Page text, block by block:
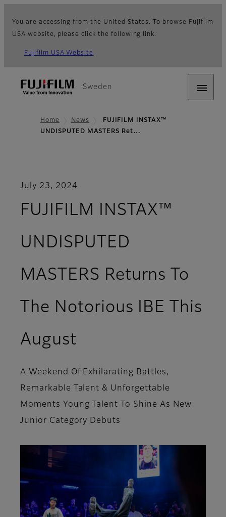
You are accessing from the United States. To browse Fujifilm
USA website, please click the following link.
Fujifilm USA Website
Sweden
Home News
FUJIFILM INSTAX™
UNDISPUTED MASTERS Ret…
July 23, 2024
FUJIFILM INSTAX™
UNDISPUTED
MASTERS Returns To
The Notorious IBE This
August
A Weekend Of Exhilarating Battles,
Remarkable Talent & Unforgettable
Moments Young Talent To Shine As New
Junior Category Debuts